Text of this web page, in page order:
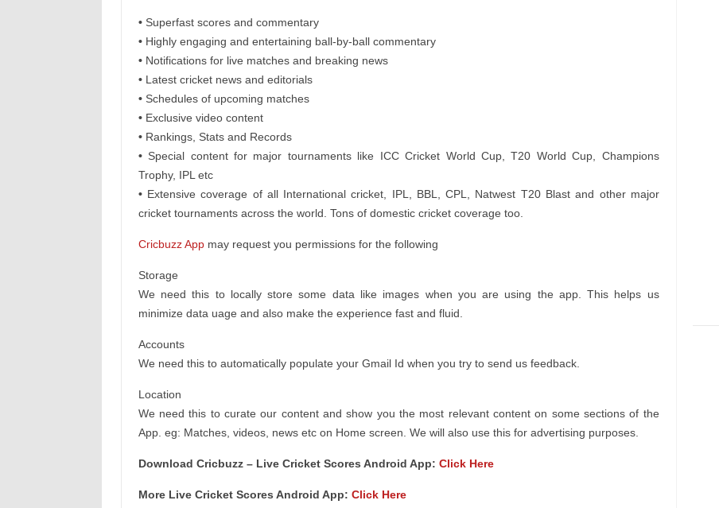
• Superfast scores and commentary
• Highly engaging and entertaining ball-by-ball commentary
• Notifications for live matches and breaking news
• Latest cricket news and editorials
• Schedules of upcoming matches
• Exclusive video content
• Rankings, Stats and Records
• Special content for major tournaments like ICC Cricket World Cup, T20 World Cup, Champions
Trophy, IPL etc
• Extensive coverage of all International cricket, IPL, BBL, CPL, Natwest T20 Blast and other major
cricket tournaments across the world. Tons of domestic cricket coverage too.
Cricbuzz Appmay request you permissions for the following
Storage
We need this to locally store some data like images when you are using the app. This helps us
minimize data uage and also make the experience fast and fluid.
Accounts
We need this to automatically populate your Gmail Id when you try to send us feedback.
Location
We need this to curate our content and show you the most relevant content on some sections of the
App. eg: Matches, videos, news etc on Home screen. We will also use this for advertising purposes.
Download Cricbuzz – Live Cricket Scores Android App: Click Here
More Live Cricket Scores Android App: Click Here